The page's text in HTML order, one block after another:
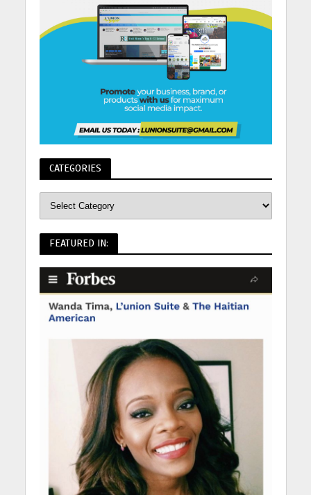
CATEGORIES
FEATURED IN: